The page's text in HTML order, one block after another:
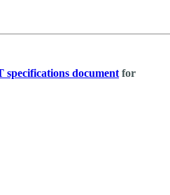
document for